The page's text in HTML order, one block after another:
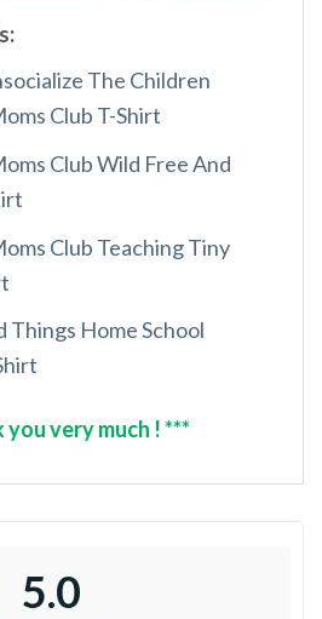
The Children
Club T-Shirt
Club Wild Free And
Club Teaching Tiny
Things Home School
you very much ! ***
5.0